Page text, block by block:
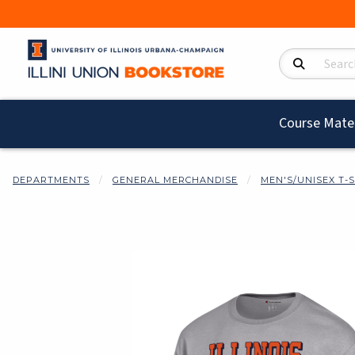
Search Products
Course
DEPARTMENTS GENERAL MERCHANDISE MEN'S/UNISEX T-
Begin